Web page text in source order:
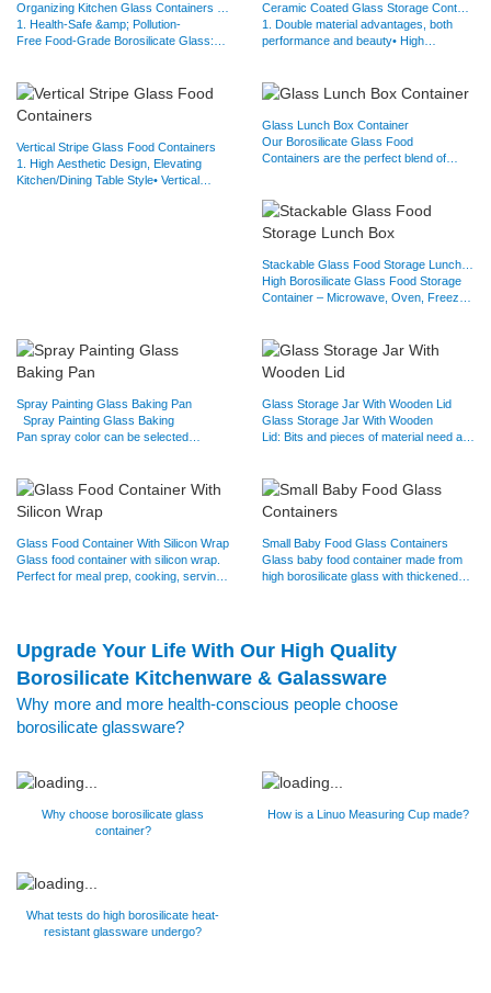
1. Health-Safe &amp; Pollution-
Free Food-Grade Borosilicate Glass:
1. Double material advantages, both
performance and beauty• High
Vertical Stripe Glass Food Containers
1. High Aesthetic Design, Elevating
Kitchen/Dining Table Style• Vertical
Glass Lunch Box Container
Our Borosilicate Glass Food
Containers are the perfect blend of
High Borosilicate Glass Food Storage
Container – Microwave, Oven, Freezer
Spray Painting Glass Baking Pan
Spray Painting Glass Baking
Pan spray color can be selected
Glass Storage Jar With Wooden Lid
Glass Storage Jar With Wooden
Lid: Bits and pieces of material need a
Glass Food Container With Silicon Wrap
Glass food container with silicon wrap.
Perfect for meal prep, cooking, serving
Small Baby Food Glass Containers
Glass baby food container made from
high borosilicate glass with thickened
Upgrade Your Life With Our High Quality
Borosilicate Kitchenware & Galassware
Why more and more health-conscious people choose
borosilicate glassware?
Why choose borosilicate glass
container?
How is a Linuo Measuring Cup made?
What tests do high borosilicate heat-
resistant glassware undergo?